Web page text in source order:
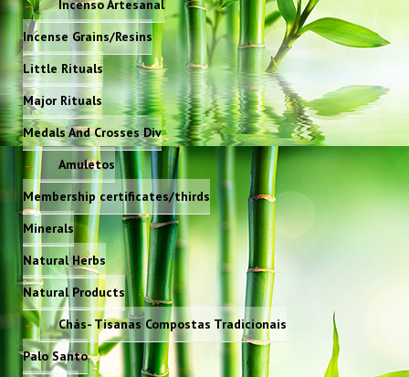
Incenso Artesanal
Incense Grains/Resins
Little Rituals
Major Rituals
Medals And Crosses Div
Amuletos
Membership certificates/thirds
Minerals
Natural Herbs
Natural Products
Chás- Tisanas Compostas Tradicionais
Palo Santo